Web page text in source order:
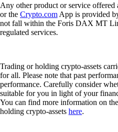
Any other product or service offered
or the Crypto.com App is provided
not fall within the Foris DAX MT
regulated services.
Trading or holding crypto-assets
for all. Please note that past
performance. Carefully consider
suitable for you in light of your
You can find more information on
holding crypto-assets here.